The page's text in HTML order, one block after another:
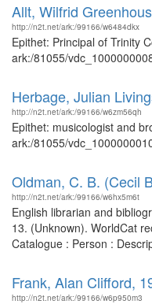
Allt, Wilfrid
http://n2t.net/ark:/99166/w6484dkx
Epithet: Principal of Trinity
ark:/81055/
Herbage, Julian
http://n2t.net/ark:/99166/w6zm56qh
Epithet: musicologist and
ark:/81055/
Oldman, C. B. (Cecil
http://n2t.net/ark:/99166/w6hx5m6t
English librarian and
13. (Unknown). WorldCat
Catalogue : Person :
Frank, Alan Clifford,
http://n2t.net/ark:/99166/w6p950m3